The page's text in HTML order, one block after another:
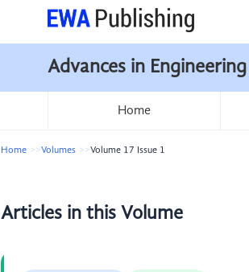
Advances in
Home
Home Volumes Volume 17 Issue 1
Articles in this Volume